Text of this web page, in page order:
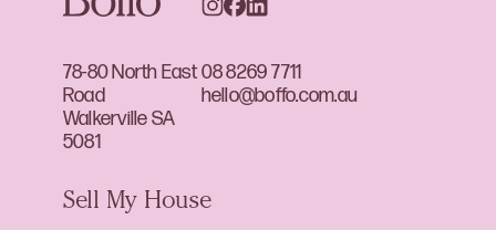
78-80 North East
Road
Walkerville SA
5081
08 8269 7711
hello@boffo.com.au
Sell My House